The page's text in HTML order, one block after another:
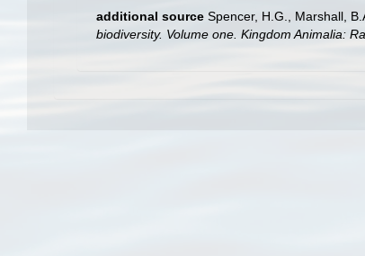
additional source Spencer, H.G., Marshall,
biodiversity. Volume one. Kingdom Animalia: